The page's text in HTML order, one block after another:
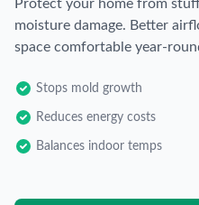
Protect your home from
moisture damage. Better
space comfortable year-
Stops mold growth
Reduces energy costs
Balances indoor temps